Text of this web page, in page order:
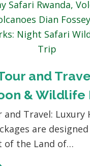
and
& Wildlife
and Travel: Luxury
are
of the Land of…